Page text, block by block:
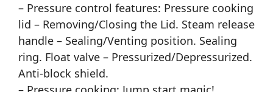
– Pressure control features: Pressure cooking
lid – Removing/Closing the Lid. Steam release
handle – Sealing/Venting position. Sealing
ring. Float valve – Pressurized/Depressurized.
Anti-block shield.